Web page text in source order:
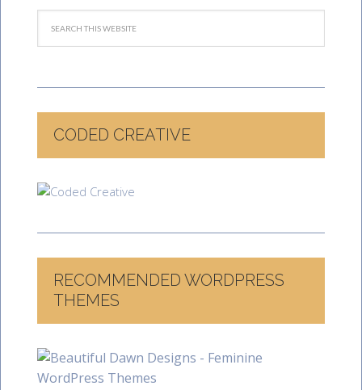
CODED CREATIVE
RECOMMENDED WORDPRESS
THEMES